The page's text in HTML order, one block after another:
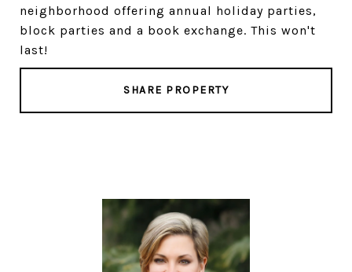
neighborhood offering annual holiday parties,
block parties and a book exchange. This won't
last!
SHARE PROPERTY